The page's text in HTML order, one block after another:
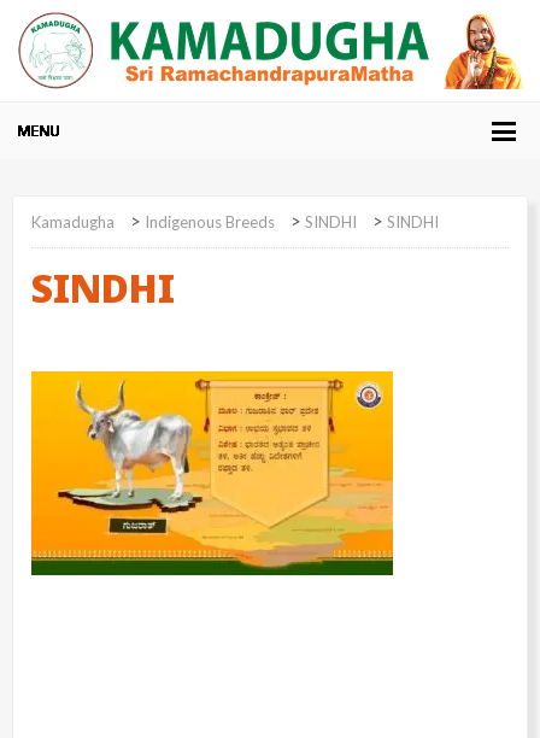
Kamadugha > Indigenous Breeds > SINDHI > SINDHI
SINDHI